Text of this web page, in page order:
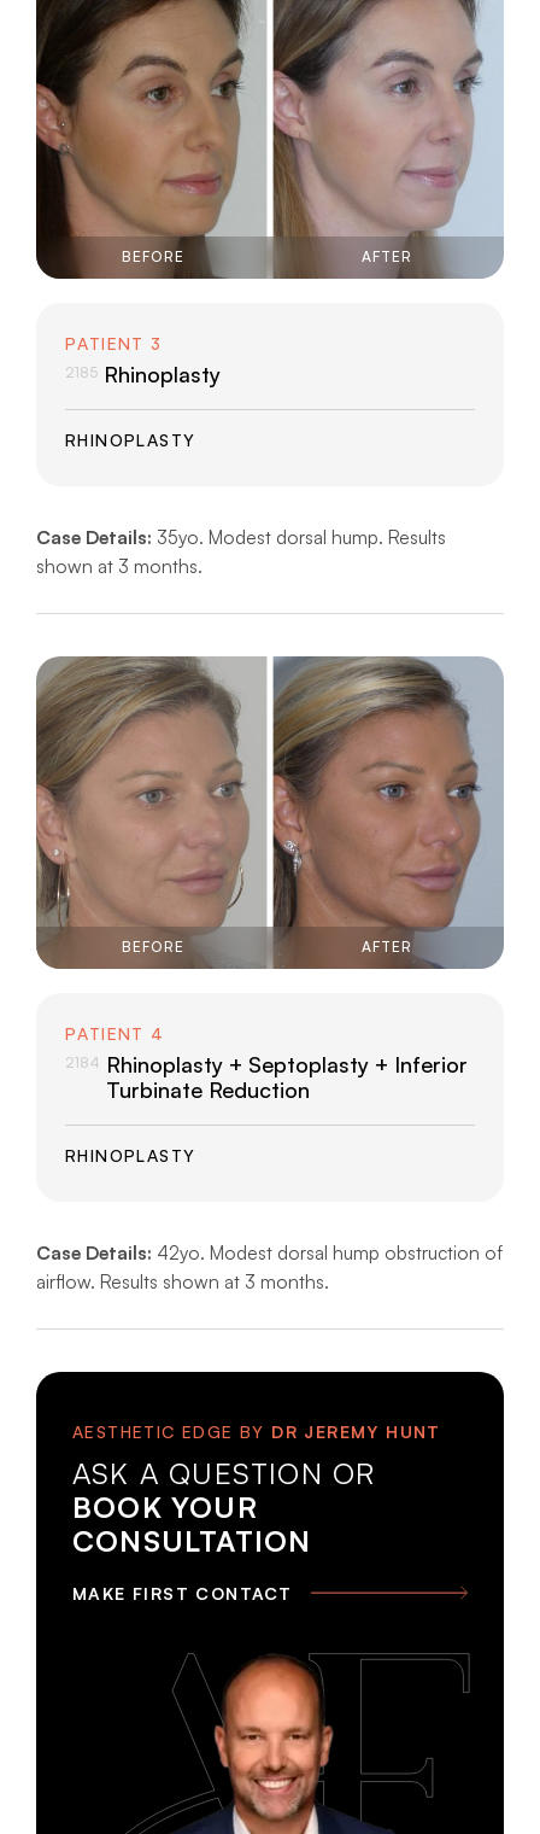
BEFORE AFTER
PATIENT 3
2185 Rhinoplasty
RHINOPLASTY
Case Details: 35yo. Modest dorsal hump. Results
shown at 3 months.
BEFORE AFTER
PATIENT 4
2184 Rhinoplasty + Septoplasty + Inferior
Turbinate Reduction
RHINOPLASTY
Case Details: 42yo. Modest dorsal hump obstruction of
airflow. Results shown at 3 months.
AESTHETIC EDGE BY DR JEREMY HUNT
ASK A QUESTION OR
BOOK YOUR
CONSULTATION
MAKE FIRST CONTACT